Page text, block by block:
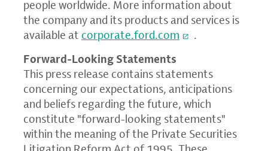
people worldwide. More information about
the company and its products and services is
available at corporate.ford.com
.
Forward-Looking Statements
This press release contains statements
concerning our expectations, anticipations
and beliefs regarding the future, which
constitute "forward-looking statements"
within the meaning of the Private Securities